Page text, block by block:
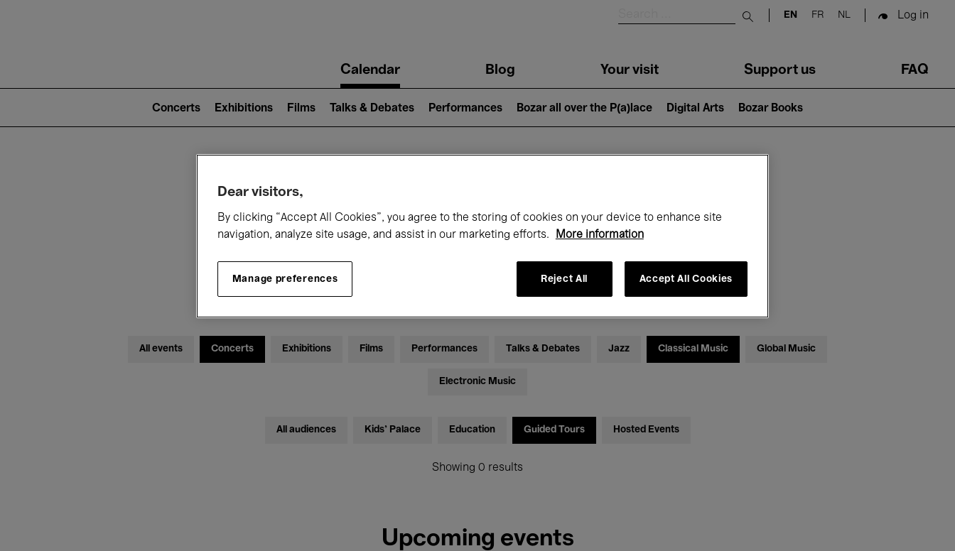
Submit search
EN FR NL Log in
navigationCalendar Blog Your visit Support us FAQ
2)
Concerts Exhibitions Films Talks & Debates Performances Bozar all over the P(a)lace Digital Arts Bozar Books
What's on at Bozar
Today December
All events Concerts Exhibitions Films Performances Talks & Debates Jazz Classical Music Global Music
Electronic Music
All audiences Kids’ Palace Education Guided Tours Hosted Events
Showing 0 results
Upcoming events
Dear visitors,
By clicking “Accept All Cookies”, you agree to the storing of cookies on your device to enhance site
navigation, analyze site usage, and assist in our marketing efforts.
More information
Manage preferences Reject All Accept All Cookies